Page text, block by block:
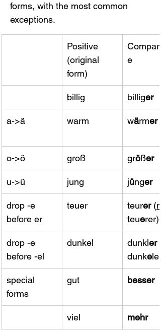
forms, with the most common
exceptions.
​Positive
(original
form)
e
billig ​billiger
a->ä warm ​wärmer
o->ö groß größer
u->ü jung ​jünger
drop -e
before er
teuer teurer (
teuerer)
drop -e
before -el
dunkel dunkler
dunkeler)
special
forms
​gut ​besser
viel mehr